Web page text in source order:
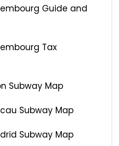
Guide and
Tax
Subway Map
Subway Map
Subway Map